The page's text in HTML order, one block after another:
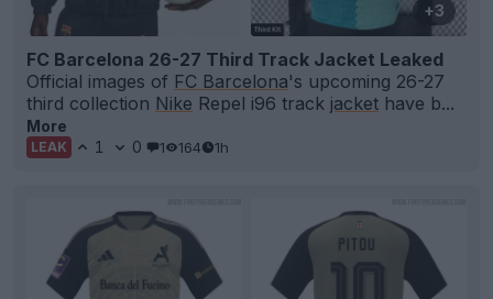
+3
FC Barcelona 26-27 Third Track Jacket Leaked
Official images of FC Barcelona's upcoming 26-27
third collection Nike Repel i96 track jacket have b...
More
LEAK 1 0 1 164 1h